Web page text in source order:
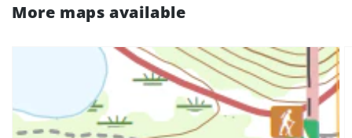
More maps available